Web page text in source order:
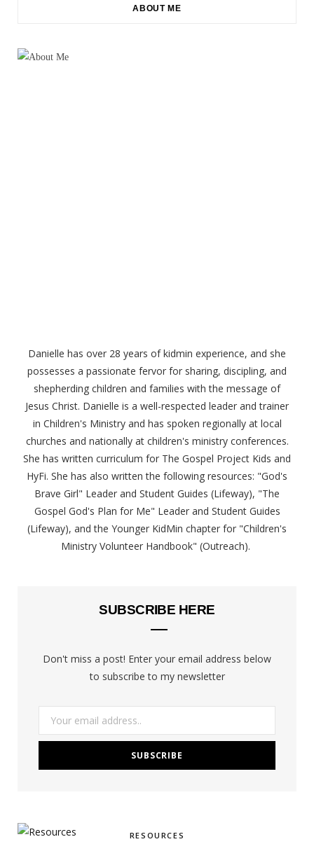
ABOUT ME
Danielle has over 28 years of kidmin experience, and she
possesses a passionate fervor for sharing, discipling, and
shepherding children and families with the message of
Jesus Christ. Danielle is a well-respected leader and trainer
in Children's Ministry and has spoken regionally at local
churches and nationally at children's ministry conferences.
She has written curriculum for The Gospel Project Kids and
HyFi. She has also written the following resources: "God's
Brave Girl" Leader and Student Guides (Lifeway), "The
Gospel God's Plan for Me" Leader and Student Guides
(Lifeway), and the Younger KidMin chapter for "Children's
Ministry Volunteer Handbook" (Outreach).
SUBSCRIBE HERE
Don't miss a post! Enter your email address below
to subscribe to my newsletter
RESOURCES